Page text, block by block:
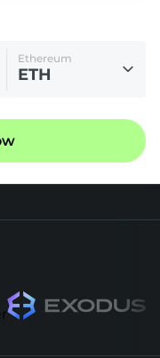
Ethereum
ETH